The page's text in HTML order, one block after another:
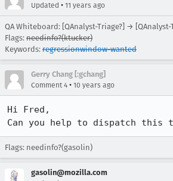
Updated • 11 years ago
QA Whiteboard: [QAnalyst-Triage?] → [QAnalyst-
Flags: needinfo?(ktucker)
Keywords: regressionwindow-wanted
Gerry Chang [:gchang]
Comment 4 • 10 years ago
Hi Fred,
Can you help to dispatch this
Flags: needinfo?(gasolin)
gasolin@mozilla.com